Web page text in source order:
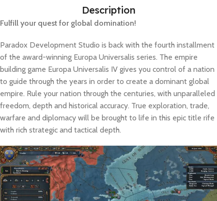
Description
Fulfill your quest for global domination!
Paradox Development Studio is back with the fourth installment
of the award-winning Europa Universalis series. The empire
building game Europa Universalis IV gives you control of a nation
to guide through the years in order to create a dominant global
empire. Rule your nation through the centuries, with unparalleled
freedom, depth and historical accuracy. True exploration, trade,
warfare and diplomacy will be brought to life in this epic title rife
with rich strategic and tactical depth.